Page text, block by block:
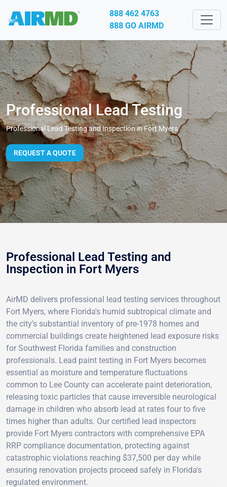
888 462 4763
888 GO AIRMD
Professional Lead Testing
Professional Lead Testing and Inspection in Fort Myers
REQUEST A QUOTE
Professional Lead Testing and
Inspection in Fort Myers
AirMD delivers professional lead testing services throughout
Fort Myers, where Florida's humid subtropical climate and
the city's substantial inventory of pre-1978 homes and
commercial buildings create heightened lead exposure risks
for Southwest Florida families and construction
professionals. Lead paint testing in Fort Myers becomes
essential as moisture and temperature fluctuations
common to Lee County can accelerate paint deterioration,
releasing toxic particles that cause irreversible neurological
damage in children who absorb lead at rates four to five
times higher than adults. Our certified lead inspectors
provide Fort Myers contractors with comprehensive EPA
RRP compliance documentation, protecting against
catastrophic violations reaching $37,500 per day while
ensuring renovation projects proceed safely in Florida's
regulated environment.